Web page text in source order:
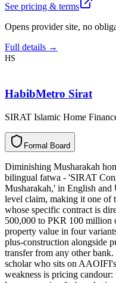
See pricing & terms
Opens provider site, no
Full details →
HS
HabibMetro Sirat
SIRAT Islamic Home
l
a
m
r
o
F d
r
a
o
B
Diminishing Musharakah
bilingual fatwa - 'SIRAT
Musharakah,' in English
level claim, making it one of
whose specific contract is
500,000 to PKR 100 million
property value in four
plus-construction alongside
transfer from any other
scholar who sits on
weakness is pricing